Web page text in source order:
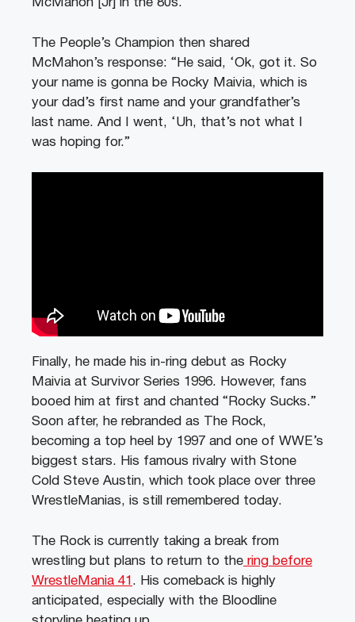
McMahon [Jr] in the 80s.’
The People’s Champion then shared
McMahon’s response: “He said, ‘Ok, got it. So
your name is gonna be Rocky Maivia, which is
your dad’s first name and your grandfather’s
last name. And I went, ‘Uh, that’s not what I
was hoping for.”
Finally, he made his in-ring debut as Rocky
Maivia at Survivor Series 1996. However, fans
booed him at first and chanted “Rocky Sucks.”
Soon after, he rebranded as The Rock,
becoming a top heel by 1997 and one of WWE’s
biggest stars. His famous rivalry with Stone
Cold Steve Austin, which took place over three
WrestleManias, is still remembered today.
The Rock is currently taking a break from
wrestling but plans to return to the ring before
WrestleMania 41 . His comeback is highly
anticipated, especially with the Bloodline